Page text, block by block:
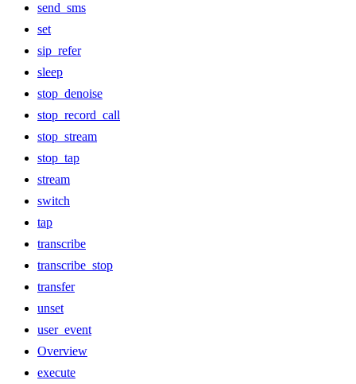
send_sms
set
sip_refer
sleep
stop_denoise
stop_record_call
stop_stream
stop_tap
stream
switch
tap
transcribe
transcribe_stop
transfer
unset
user_event
Overview
execute